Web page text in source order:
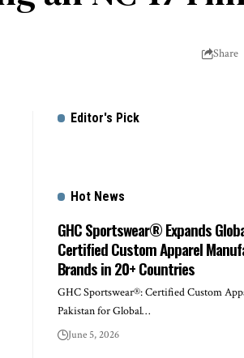
Share
Editor's Pick
Hot News
GHC Sportswear® Expands
Certified Custom Apparel
Brands in 20+ Countries
GHC Sportswear®: Certified Custom
Pakistan for Global…
June 5, 2026